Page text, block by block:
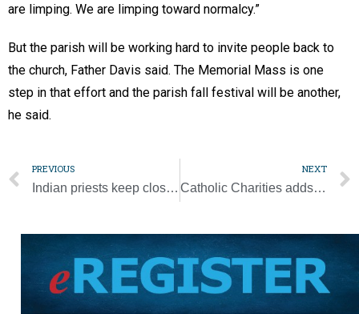
are limping. We are limping toward normalcy.”
But the parish will be working hard to invite people back to
the church, Father Davis said. The Memorial Mass is one
step in that effort and the parish fall festival will be another,
he said.
PREVIOUS
Indian priests keep close eye on pandemic in their homeland
NEXT
Catholic Charities adds March floods to disaster assistance program